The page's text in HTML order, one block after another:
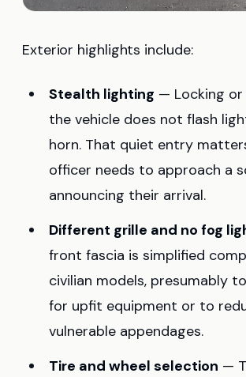
Exterior highlights include:
Stealth lighting — Locking or
the vehicle does not flash
horn. That quiet entry
officer needs to approach a
announcing their arrival.
Different grille and no fog
front fascia is simplified
civilian models, presumably
for upfit equipment or to
vulnerable appendages.
Tire and wheel selection —